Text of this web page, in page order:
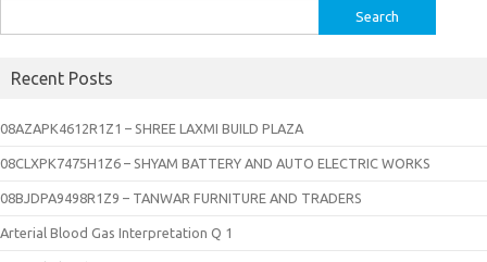
for:
Recent Posts
08AZAPK4612R1Z1 – SHREE LAXMI BUILD PLAZA
08CLXPK7475H1Z6 – SHYAM BATTERY AND AUTO ELECTRIC WORKS
08BJDPA9498R1Z9 – TANWAR FURNITURE AND TRADERS
Arterial Blood Gas Interpretation Q 1